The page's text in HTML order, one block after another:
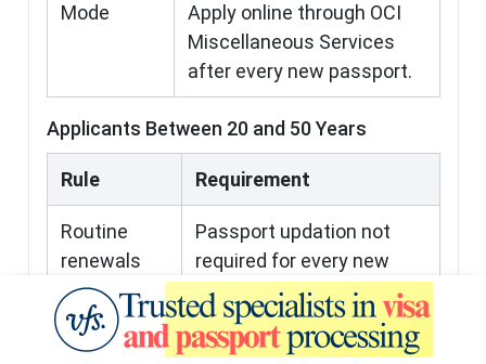
Mode
Apply online through OCI
Miscellaneous Services
after every new passport.
Applicants Between 20 and 50 Years
Rule Requirement
Routine
renewals
Passport updation not
required for every new
passport.
One-time
OCI must be re-issued